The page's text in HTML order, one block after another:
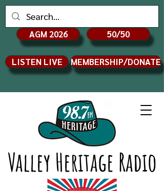
Valley Heritage Radio
AGM 2026 50/50
LISTEN LIVE MEMBERSHIP/DONATE